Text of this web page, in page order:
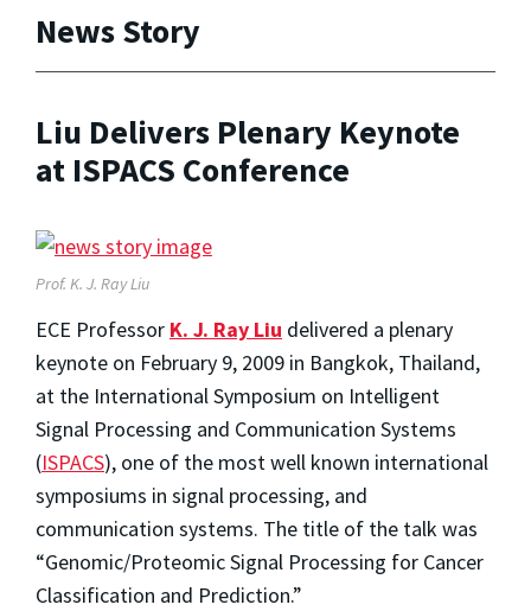
News Story
Liu Delivers Plenary Keynote
at ISPACS Conference
Prof. K. J. Ray Liu
ECE Professor K. J. Ray Liu delivered a plenary
keynote on February 9, 2009 in Bangkok, Thailand,
at the International Symposium on Intelligent
Signal Processing and Communication Systems
(ISPACS), one of the most well known international
symposiums in signal processing, and
communication systems. The title of the talk was
“Genomic/Proteomic Signal Processing for Cancer
Classification and Prediction.”